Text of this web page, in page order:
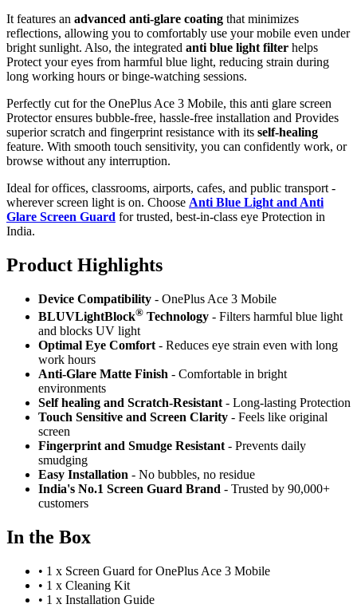
It features an advanced anti-glare coating that minimizes
reflections, allowing you to comfortably use your mobile even under
bright sunlight. Also, the integrated anti blue light filter helps
Protect your eyes from harmful blue light, reducing strain during
long working hours or binge-watching sessions.
Perfectly cut for the OnePlus Ace 3 Mobile, this anti glare screen
Protector ensures bubble-free, hassle-free installation and Provides
superior scratch and fingerprint resistance with its self-healing
feature. With smooth touch sensitivity, you can confidently work, or
browse without any interruption.
Ideal for offices, classrooms, airports, cafes, and public transport -
wherever screen light is on. Choose Anti Blue Light and Anti
Glare Screen Guard for trusted, best-in-class eye Protection in
India.
Product Highlights
Device Compatibility - OnePlus Ace 3 Mobile
BLUVLightBlock® Technology - Filters harmful blue light
and blocks UV light
Optimal Eye Comfort - Reduces eye strain even with long
work hours
Anti-Glare Matte Finish - Comfortable in bright
environments
Self healing and Scratch-Resistant - Long-lasting Protection
Touch Sensitive and Screen Clarity - Feels like original
screen
Fingerprint and Smudge Resistant - Prevents daily
smudging
Easy Installation - No bubbles, no residue
India's No.1 Screen Guard Brand - Trusted by 90,000+
customers
In the Box
• 1 x Screen Guard for OnePlus Ace 3 Mobile
• 1 x Cleaning Kit
• 1 x Installation Guide